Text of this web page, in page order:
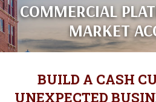
COMMERCIAL
MARKET
BUILD A CASH
UNEXPECTED